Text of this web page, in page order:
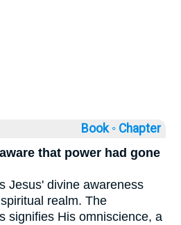
Book ◦ Chapter
that power had gone
Jesus' divine awareness
realm. The
signifies His omniscience, a